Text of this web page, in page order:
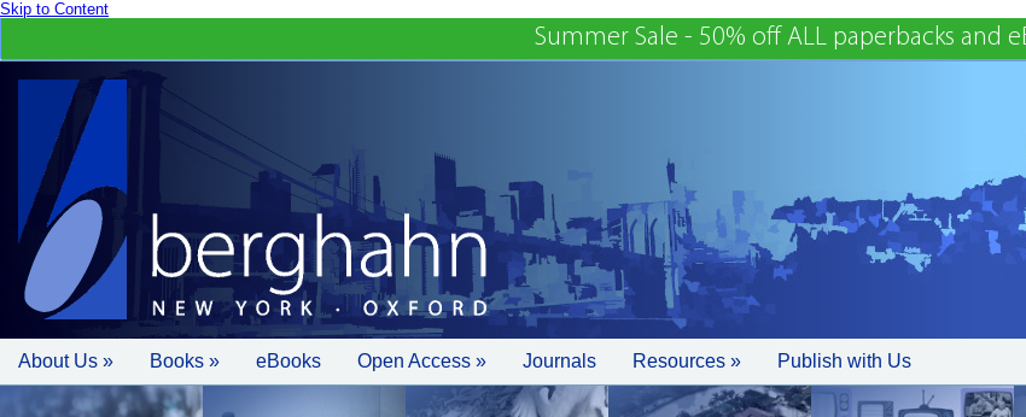
Skip to Content
Summer Sale - 50% off ALL paperbacks and
About Us » Books » eBooks Open Access » Journals Resources » Publish with Us